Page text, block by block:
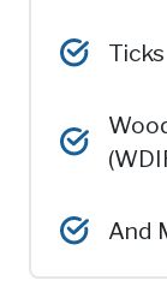
Ticks
And